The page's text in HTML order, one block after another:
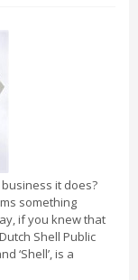
business it does?
something
if you knew that
Shell Public
‘Shell’, is a